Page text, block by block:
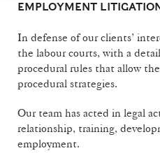
EMPLOYMENT
In defense of our clients’
the labour courts, with a
procedural rules that allow
procedural strategies.
Our team has acted in legal
relationship, training,
employment.